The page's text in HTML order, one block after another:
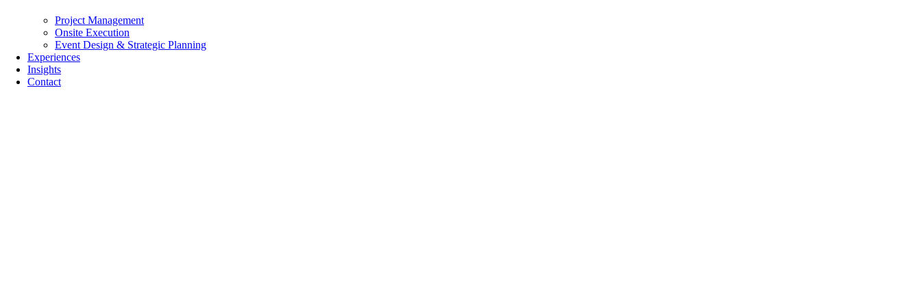
Project Management
Onsite Execution
Event Design & Strategic Planning
Experiences
Insights
Contact